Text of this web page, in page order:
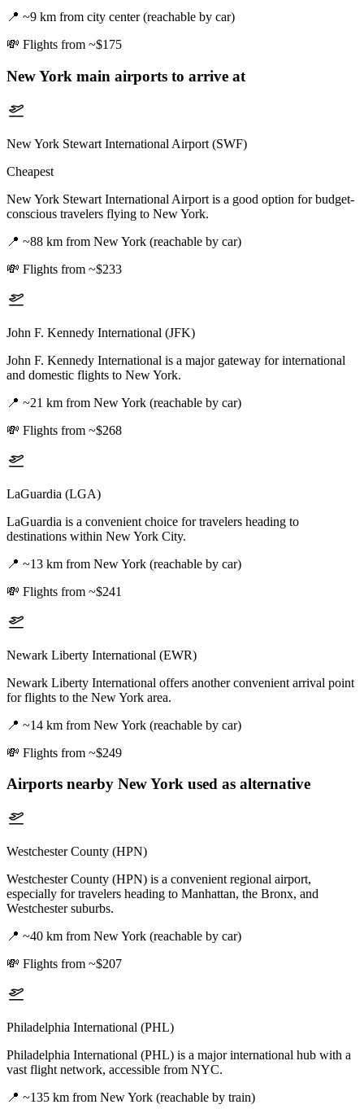
📍 ~9 km from city center (reachable by car)
💸 Flights from ~$175
New York main airports to arrive at
New York Stewart International Airport (SWF)
Cheapest
New York Stewart International Airport is a good option for budget-
conscious travelers flying to New York.
📍 ~88 km from New York (reachable by car)
💸 Flights from ~$233
John F. Kennedy International (JFK)
John F. Kennedy International is a major gateway for international
and domestic flights to New York.
📍 ~21 km from New York (reachable by car)
💸 Flights from ~$268
LaGuardia (LGA)
LaGuardia is a convenient choice for travelers heading to
destinations within New York City.
📍 ~13 km from New York (reachable by car)
💸 Flights from ~$241
Newark Liberty International (EWR)
Newark Liberty International offers another convenient arrival point
for flights to the New York area.
📍 ~14 km from New York (reachable by car)
💸 Flights from ~$249
Airports nearby New York used as alternative
Westchester County (HPN)
Westchester County (HPN) is a convenient regional airport,
especially for travelers heading to Manhattan, the Bronx, and
Westchester suburbs.
📍 ~40 km from New York (reachable by car)
💸 Flights from ~$207
Philadelphia International (PHL)
Philadelphia International (PHL) is a major international hub with a
vast flight network, accessible from NYC.
📍 ~135 km from New York (reachable by train)